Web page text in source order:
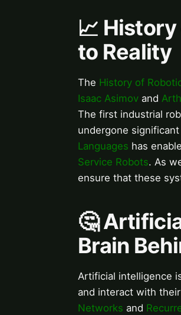
📈
to Reality
The History of
Isaac Asimov and
The first industrial
undergone
Languages has
Service Robots. As
ensure that these
🤔
Brain
Artificial intelligence
and interact with
Networks and